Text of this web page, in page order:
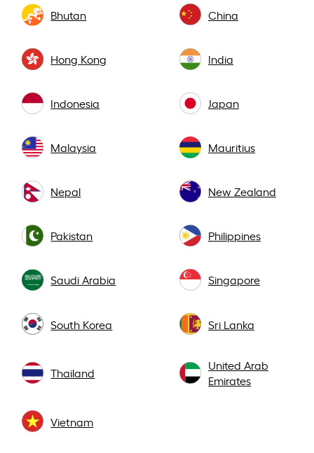
Bhutan China
Hong Kong India
Indonesia Japan
Malaysia Mauritius
Nepal New Zealand
Pakistan Philippines
Saudi Arabia Singapore
South Korea Sri Lanka
Thailand
United Arab
Emirates
Vietnam